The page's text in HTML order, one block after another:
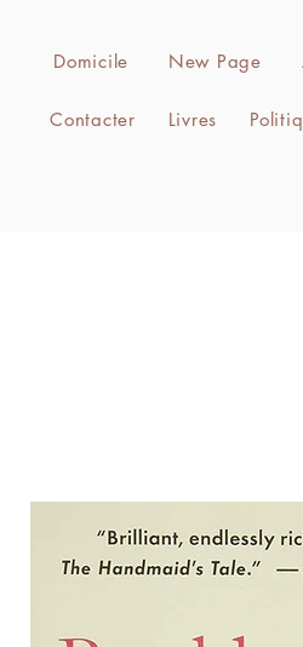
Domicile New Page
Contacter Livres